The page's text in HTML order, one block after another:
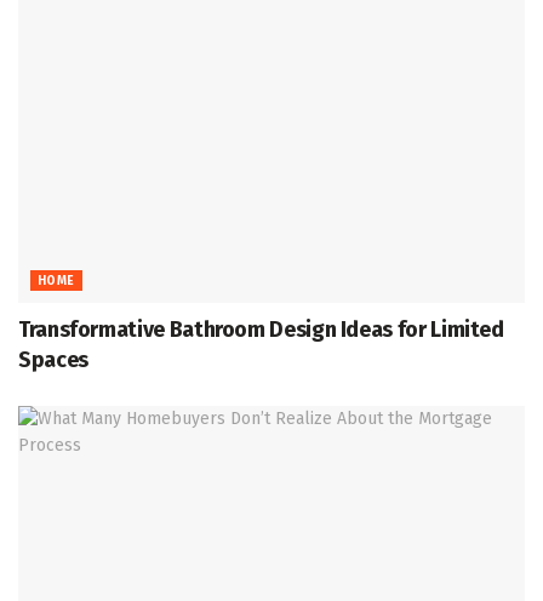
HOME
Transformative Bathroom Design Ideas for Limited
Spaces